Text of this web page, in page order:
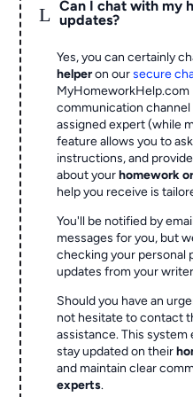
L
Can I chat with my
updates?
Yes, you can certainly
helperon oursecure
MyHomeworkHelp.com
communication
assigned expert (while
feature allows you to
instructions, and
about yourhomework
help you receive is
You'll be notified by
messages for you, but
checking your personal
updates from your
Should you have an
not hesitate to contact
assistance. This
stay updated on their
and maintain clear
experts.